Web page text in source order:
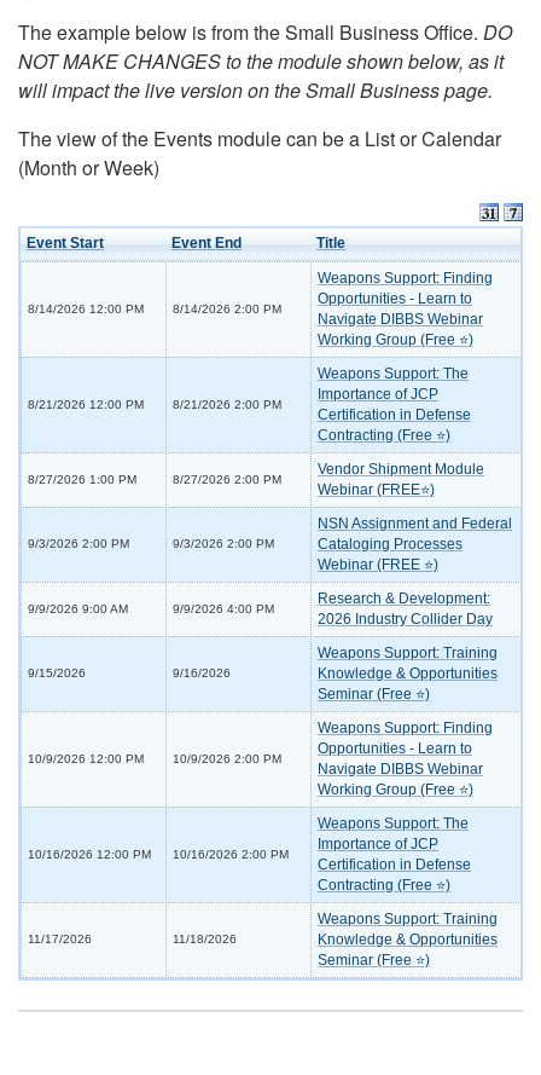
The example below is from the Small Business Office. DO
NOT MAKE CHANGES to the module shown below, as it
will impact the live version on the Small Business page.
The view of the Events module can be a List or Calendar
(Month or Week)
Event Start Event End Title
8/14/2026 12:00 PM 8/14/2026 2:00 PM
Weapons Support: Finding
Opportunities - Learn to
Navigate DIBBS Webinar
Working Group (Free ⭐)
8/21/2026 12:00 PM 8/21/2026 2:00 PM
Weapons Support: The
Importance of JCP
Certification in Defense
Contracting (Free ⭐)
8/27/2026 1:00 PM 8/27/2026 2:00 PM
Vendor Shipment Module
Webinar (FREE⭐)
9/3/2026 2:00 PM 9/3/2026 2:00 PM
NSN Assignment and Federal
Cataloging Processes
Webinar (FREE ⭐)
9/9/2026 9:00 AM 9/9/2026 4:00 PM
Research & Development:
2026 Industry Collider Day
9/15/2026 9/16/2026
Weapons Support: Training
Knowledge & Opportunities
Seminar (Free ⭐)
10/9/2026 12:00 PM 10/9/2026 2:00 PM
Weapons Support: Finding
Opportunities - Learn to
Navigate DIBBS Webinar
Working Group (Free ⭐)
10/16/2026 12:00 PM 10/16/2026 2:00 PM
Weapons Support: The
Importance of JCP
Certification in Defense
Contracting (Free ⭐)
11/17/2026 11/18/2026
Weapons Support: Training
Knowledge & Opportunities
Seminar (Free ⭐)